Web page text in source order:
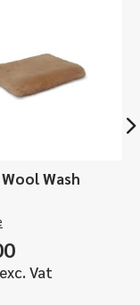
Wash
exc. Vat